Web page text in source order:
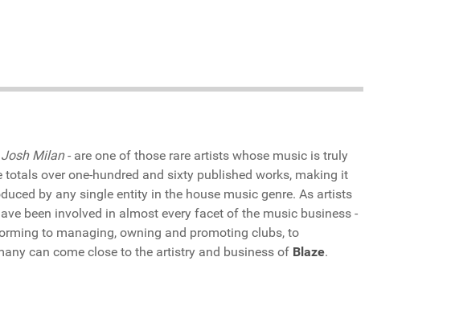
Josh Milan- are one of those rare artists whose music is truly
over one-hundred and sixty published works, making it
by any single entity in the house music genre. As artists
been involved in almost every facet of the music business -
to managing, owning and promoting clubs, to
can come close to the artistry and business of Blaze.